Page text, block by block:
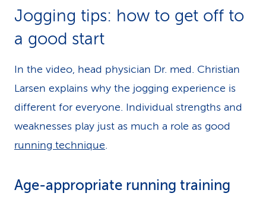
Jogging tips: how to get off to
a good start
In the video, head physician Dr. med. Christian
Larsen explains why the jogging experience is
different for everyone. Individual strengths and
weaknesses play just as much a role as good
running technique.
Age-appropriate running training